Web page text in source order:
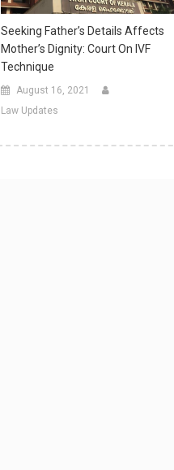
Seeking Father’s Details Affects
Mother’s Dignity: Court On IVF
Technique
August 16, 2021
Law Updates